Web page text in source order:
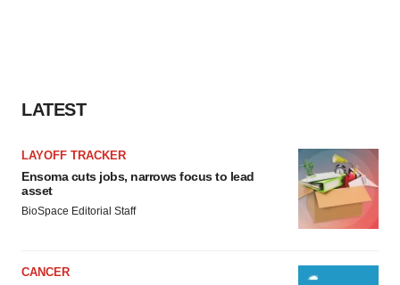
LATEST
LAYOFF TRACKER
Ensoma cuts jobs, narrows focus to lead
asset
BioSpace Editorial Staff
CANCER